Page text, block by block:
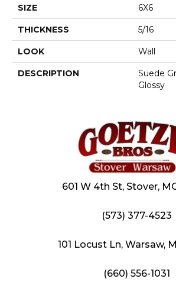
SIZE 6X6
THICKNESS 5/16
LOOK Wall
DESCRIPTION
Suede
Glossy
601 W 4th St, Stover,
(573) 377-4523
101 Locust Ln, Warsaw,
(660) 556-1031